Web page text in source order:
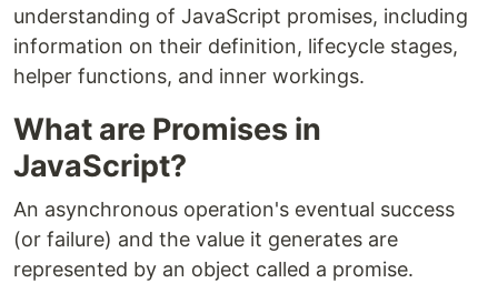
understanding of JavaScript promises, including
information on their definition, lifecycle stages,
helper functions, and inner workings.
What are Promises in
JavaScript?
An asynchronous operation's eventual success
(or failure) and the value it generates are
represented by an object called a promise.